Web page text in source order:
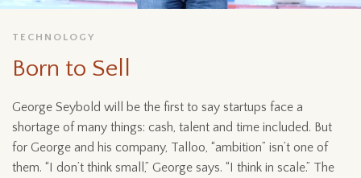
TECHNOLOGY
Born to Sell
George Seybold will be the first to say startups face a
shortage of many things: cash, talent and time included. But
for George and his company, Talloo, “ambition” isn’t one of
them. “I don’t think small,” George says. “I think in scale.” The